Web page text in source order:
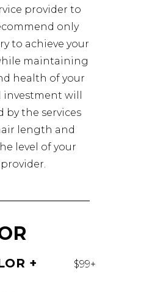
provider to
only
to achieve your
maintaining
health of your
investment will
by the services
length and
level of your
+
$99+